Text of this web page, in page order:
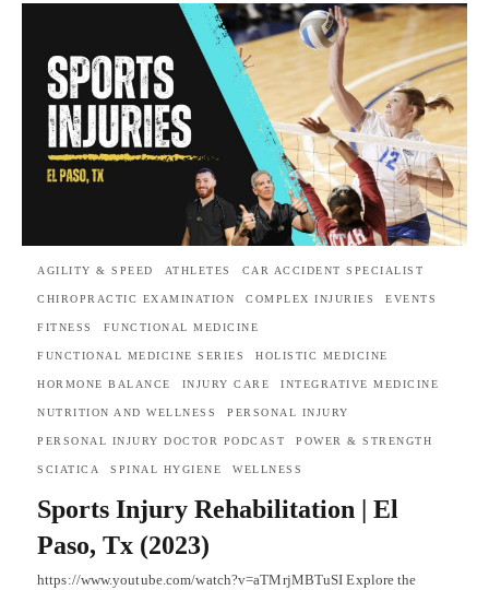
AGILITY & SPEED ATHLETES CAR ACCIDENT SPECIALIST
CHIROPRACTIC EXAMINATION COMPLEX INJURIES EVENTS
FITNESS FUNCTIONAL MEDICINE
FUNCTIONAL MEDICINE SERIES HOLISTIC MEDICINE
HORMONE BALANCE INJURY CARE INTEGRATIVE MEDICINE
NUTRITION AND WELLNESS PERSONAL INJURY
PERSONAL INJURY DOCTOR PODCAST POWER & STRENGTH
SCIATICA SPINAL HYGIENE WELLNESS
Sports Injury Rehabilitation | El
Paso, Tx (2023)
https://www.youtube.com/watch?v=aTMrjMBTuSI Explore the